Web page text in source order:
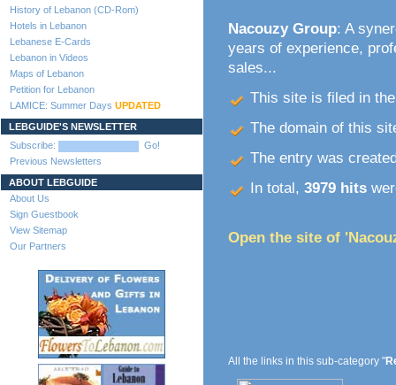
History of Lebanon (CD-Rom)
Hotels in Lebanon
Lebanese E-Cards
Lebanon in Videos
Maps of Lebanon
Petition for Lebanon
LAMICE: Summer Days UPDATED
LEBGUIDE'S NEWSLETTER
Subscribe:
Go!
Previous Newsletters
ABOUT LEBGUIDE
About Us
Sign Guestbook
View Sitemap
Our Partners
Nacouzy Group: A
years of experience,
sales...
This site is filed in
The domain of this
The entry was
In total, 3979 hits
Open the site of
All the links in this sub-category "